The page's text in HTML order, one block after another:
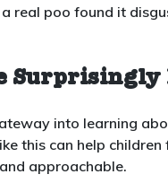
real poo found it
into learning
this can help
approachable.